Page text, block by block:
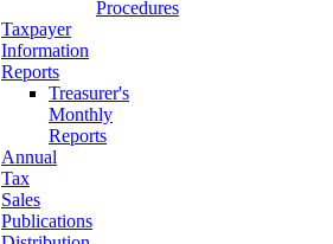
Procedures
Taxpayer
Information
Reports
Treasurer's
Monthly
Reports
Annual
Tax
Sales
Publications